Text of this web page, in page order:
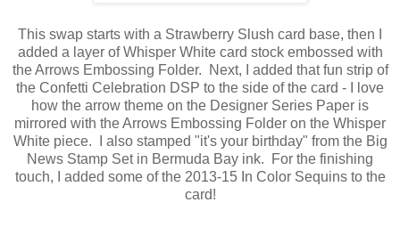
This swap starts with a Strawberry Slush card base, then I
added a layer of Whisper White card stock embossed with
the Arrows Embossing Folder. Next, I added that fun strip of
the Confetti Celebration DSP to the side of the card - I love
how the arrow theme on the Designer Series Paper is
mirrored with the Arrows Embossing Folder on the Whisper
White piece. I also stamped "it's your birthday" from the Big
News Stamp Set in Bermuda Bay ink. For the finishing
touch, I added some of the 2013-15 In Color Sequins to the
card!